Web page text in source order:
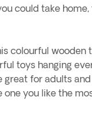
could take
colourful wooden
toys hanging
for adults and
one you like the